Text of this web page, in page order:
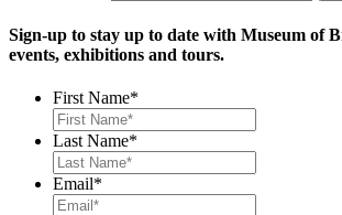
Sign-up to stay up to date with Museum of
events, exhibitions and tours.
First Name*
Last Name*
Email*